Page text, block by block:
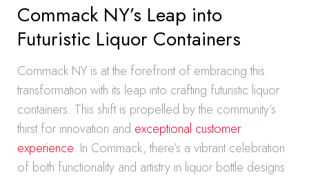
Commack NY’s Leap into
Futuristic Liquor Containers
Commack NY is at the forefront of embracing this
transformation with its leap into crafting futuristic liquor
containers. This shift is propelled by the community’s
thirst for innovation and exceptional customer
experience. In Commack, there’s a vibrant celebration
of both functionality and artistry in liquor bottle designs